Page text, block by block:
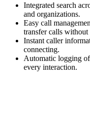
Integrated search
and organizations.
Easy call
transfer calls
Instant caller
connecting.
Automatic logging
every interaction.